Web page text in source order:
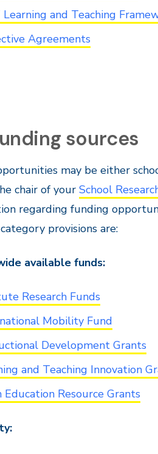
Learning and Teaching
Agreements
sources
may be either
chair of your School
regarding funding
provisions are:
available funds:
Research Funds
Mobility Fund
Development Grants
and Teaching Innovation
Education Resource Grants